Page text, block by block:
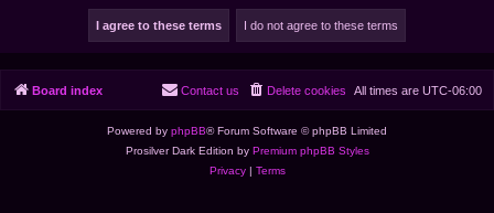
Board index All times are UTC-06:00
Delete cookies
Contact us
Powered by phpBB® Forum Software © phpBB Limited
Prosilver Dark Edition by Premium phpBB Styles
Privacy| Terms